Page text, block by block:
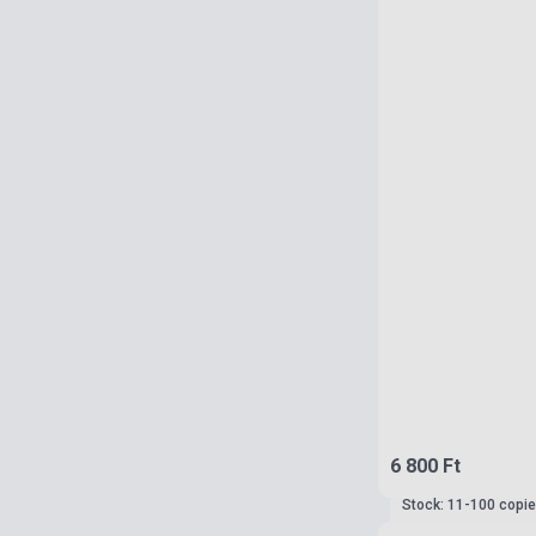
6 800 Ft
Stock: 11-100